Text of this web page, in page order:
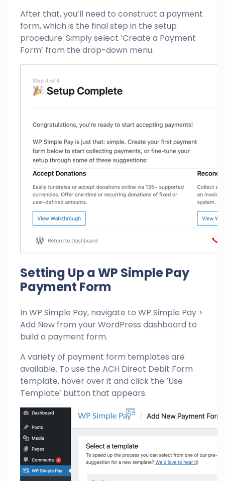
After that, you’ll need to construct a payment
form, which is the final step in the setup
procedure. Simply select ‘Create a Payment
Form’ from the drop-down menu.
Setting Up a WP Simple Pay
Payment Form
In WP Simple Pay, navigate to WP Simple Pay >
Add New from your WordPress dashboard to
build a payment form.
A variety of payment form templates are
available. To use the ACH Direct Debit Form
template, hover over it and click the ‘Use
Template’ button that appears.